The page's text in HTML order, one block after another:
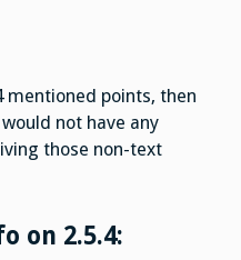
mentioned points, then
not have any
those non-text
on 2.5.4: